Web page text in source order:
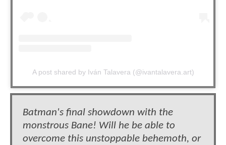
A post shared by Iván Talavera (@ivantalavera.art)
Batman's final showdown with the
monstrous Bane! Will he be able to
overcome this unstoppable behemoth, or